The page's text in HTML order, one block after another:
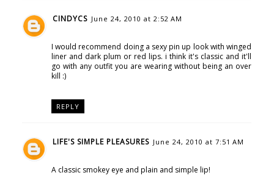
CINDYCS June 24, 2010 at 2:52 AM
I would recommend doing a sexy pin up look with winged
liner and dark plum or red lips. i think it's classic and it'll
go with any outfit you are wearing without being an over
kill :)
REPLY
LIFE'S SIMPLE PLEASURES June 24, 2010 at 7:51 AM
A classic smokey eye and plain and simple lip!